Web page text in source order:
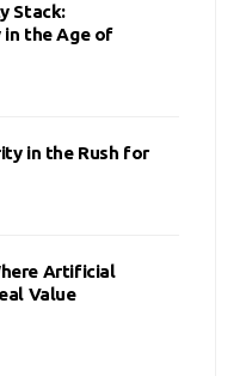
Stack:
in the Age of
in the Rush for
Artificial
Value